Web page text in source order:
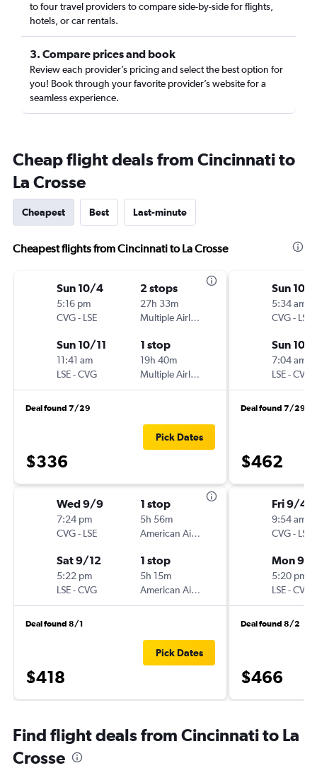
to four travel providers to compare side-by-side for flights,
hotels, or car rentals.
3. Compare prices and book
Review each provider’s pricing and select the best option for
you! Book through your favorite provider’s website for a
seamless experience.
Cheap flight deals from Cincinnati to
La Crosse
Cheapest Best Last-minute
Cheapest flights from Cincinnati to La Crosse
Sun 10/4
5:16 pm
CVG- LSE
2 stops
27h 33m
Multiple Airlines
Sun 10/11
11:41 am
LSE-CVG
1 stop
19h 40m
Multiple Airlines
Deal found 7/29
$336
Pick Dates
Wed 9/9
7:24 pm
CVG- LSE
1 stop
5h 56m
American Airlines
Sat 9/12
5:22 pm
LSE-CVG
1 stop
5h 15m
American Airlines
Deal found 8/1
$418
Pick Dates
Sun 10/
5:34 am
CVG- LSE
Sun 10/
7:04 am
LSE-CVG
Deal found 7/29
$462
Fri 9/4
9:54 am
CVG- LSE
Mon 9/7
5:20 pm
LSE-CVG
Deal found 8/2
$466
Find flight deals from Cincinnati to La
Crosse